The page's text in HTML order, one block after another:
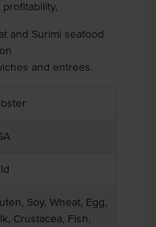
and Surimi seafood
and entrees.
Soy, Wheat, Egg,
Crustacea, Fish,